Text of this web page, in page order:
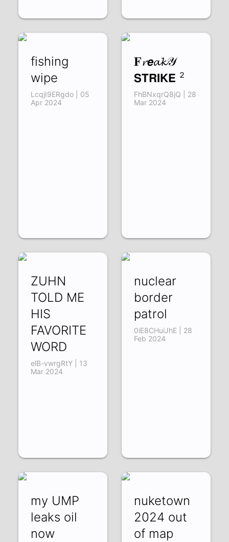
fishing
wipe
LcqjI9ERgdo | 05
Apr 2024
𝐅𝓻𝙚𝓪𝓴𝒴
𝗦𝗧𝗥𝗜𝗞𝗘 ²
FhBNxqrQ8jQ | 28
Mar 2024
ZUHN
TOLD ME
HIS
FAVORITE
WORD
elB-vwrgRtY | 13
Mar 2024
nuclear
border
patrol
0iE8CHuiJhE | 28
Feb 2024
my UMP
leaks oil
now
nuketown
2024 out
of map